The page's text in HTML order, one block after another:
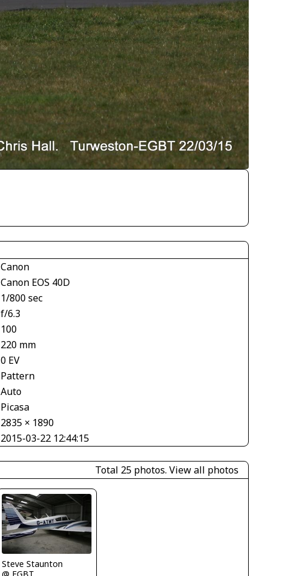
Canon
Canon EOS 40D
1/800 sec
f/6.3
100
220 mm
0 EV
Pattern
Auto
Picasa
2835 × 1890
2015-03-22 12:44:15
Total 25 photos. View all photos
Steve Staunton